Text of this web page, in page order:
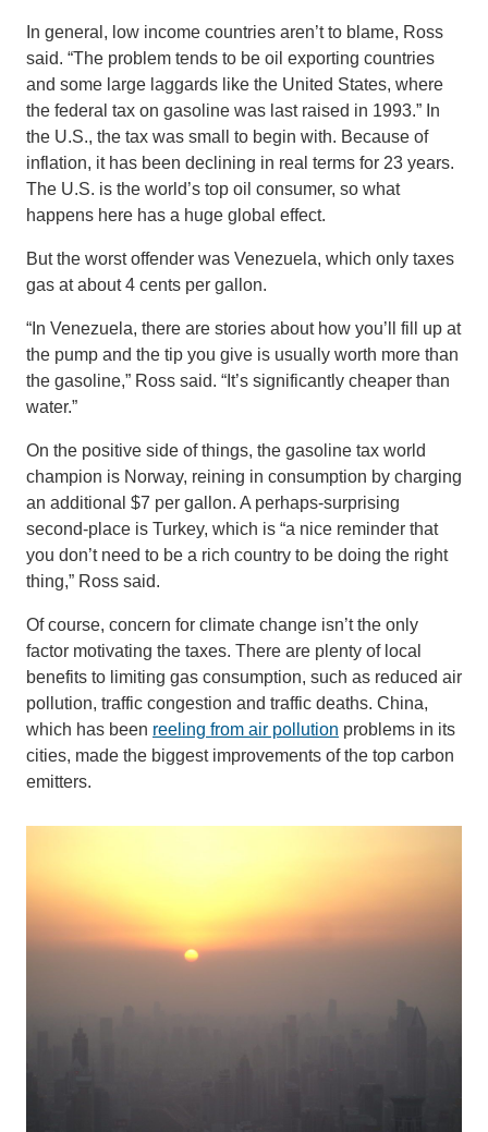
In general, low income countries aren’t to blame, Ross
said. “The problem tends to be oil exporting countries
and some large laggards like the United States, where
the federal tax on gasoline was last raised in 1993.” In
the U.S., the tax was small to begin with. Because of
inflation, it has been declining in real terms for 23 years.
The U.S. is the world’s top oil consumer, so what
happens here has a huge global effect.
But the worst offender was Venezuela, which only taxes
gas at about 4 cents per gallon.
“In Venezuela, there are stories about how you’ll fill up at
the pump and the tip you give is usually worth more than
the gasoline,” Ross said. “It’s significantly cheaper than
water.”
On the positive side of things, the gasoline tax world
champion is Norway, reining in consumption by charging
an additional $7 per gallon. A perhaps-surprising
second-place is Turkey, which is “a nice reminder that
you don’t need to be a rich country to be doing the right
thing,” Ross said.
Of course, concern for climate change isn’t the only
factor motivating the taxes. There are plenty of local
benefits to limiting gas consumption, such as reduced air
pollution, traffic congestion and traffic deaths. China,
which has been reeling from air pollution problems in its
cities, made the biggest improvements of the top carbon
emitters.